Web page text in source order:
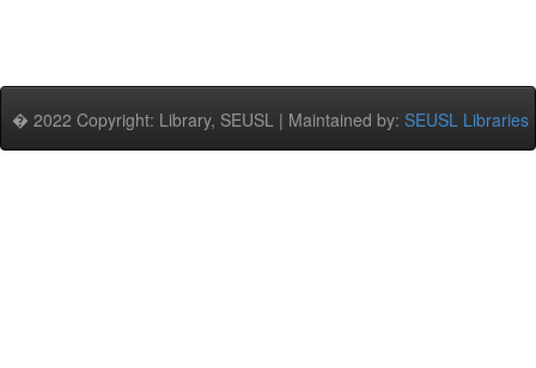
� 2022 Copyright: Library, SEUSL | Maintained by: SEUSL Libraries